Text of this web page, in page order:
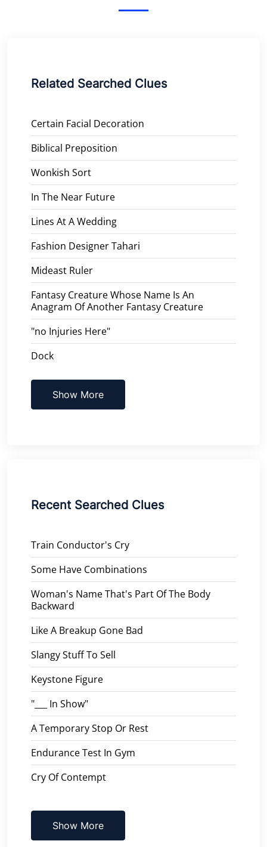
Related Searched Clues
Certain Facial Decoration
Biblical Preposition
Wonkish Sort
In The Near Future
Lines At A Wedding
Fashion Designer Tahari
Mideast Ruler
Fantasy Creature Whose Name Is An
Anagram Of Another Fantasy Creature
"no Injuries Here"
Dock
Show More
Recent Searched Clues
Train Conductor's Cry
Some Have Combinations
Woman's Name That's Part Of The Body
Backward
Like A Breakup Gone Bad
Slangy Stuff To Sell
Keystone Figure
"___ In Show"
A Temporary Stop Or Rest
Endurance Test In Gym
Cry Of Contempt
Show More